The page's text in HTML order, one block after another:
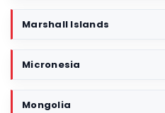
Marshall Islands
Micronesia
Mongolia